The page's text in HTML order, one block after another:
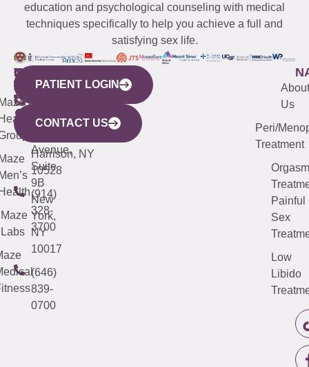
education and psychological counseling with medical
techniques specifically to help you achieve a full and
satisfying sex life.
WESTCHESTER
440
Mamaroneck
Avenue,
Harrison, NY
10528
(914)
328-
3700
NEW
YORK
CITY
633
Avenue,
Suite
9B
New
York,
NY
10017
(646)
839-
0700
QUICK
LINKS
Maze
Labs
CONNECTICUT
(203)
487-
4000
NEW
JERSEY
(973)
913-
About
Us
Peri/
Treatment
Orgasm
Painful
Sex
Low
Libido
PATIENT LOGIN
CONTACT US